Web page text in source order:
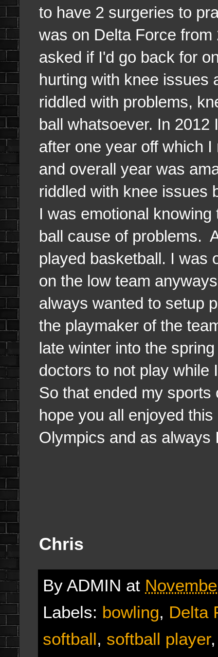
to have 2 surgeries to
was on Delta Force
asked if I'd go back for
hurting with knee issues
riddled with problems,
ball whatsoever. In
after one year off which
and overall year was
riddled with knee issues
I was emotional
ball cause of problems.
played basketball. I was
on the low team
always wanted to setup
the playmaker of the
late winter into the
doctors to not play while
So that ended my
hope you all enjoyed
Olympics and as always
Chris
By ADMIN at
Labels: bowling, Delta
softball, softball player